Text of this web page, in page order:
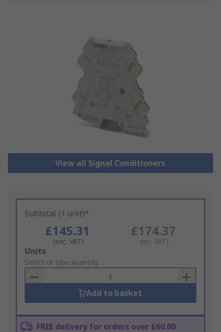
View all Signal Conditioners
Subtotal (1 unit)*
£145.31
(exc. VAT)
£174.37
(inc. VAT)
Add
to
Basket
Units
Select or type quantity
Add to basket
FREE delivery for orders over £60.00